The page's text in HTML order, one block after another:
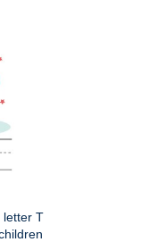
letter T